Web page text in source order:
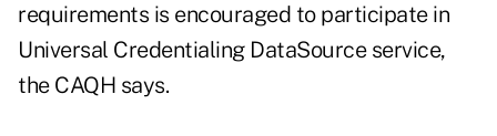
requirements is encouraged to participate in
Universal Credentialing DataSource service,
the CAQH says.